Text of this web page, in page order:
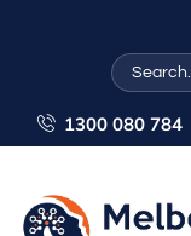
Search
1300 080 784